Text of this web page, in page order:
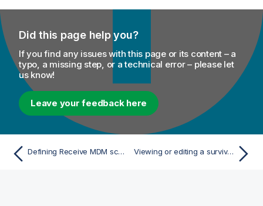
Did this page help you?
If you find any issues with this page or its content – a
typo, a missing step, or a technical error – please let
us know!
Leave your feedback here
Defining Receive MDM schema Viewing or editing a survivorship rule item